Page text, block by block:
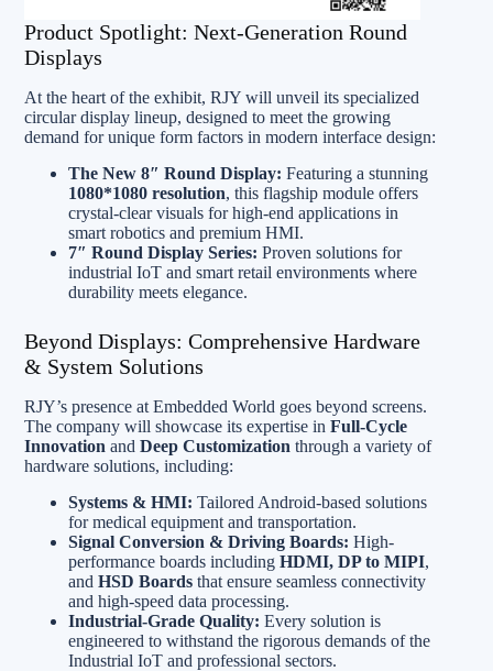
Product Spotlight: Next-Generation Round
Displays
At the heart of the exhibit, RJY will unveil its specialized
circular display lineup, designed to meet the growing
demand for unique form factors in modern interface design:
The New 8″ Round Display: Featuring a stunning
1080*1080 resolution, this flagship module offers
crystal-clear visuals for high-end applications in
smart robotics and premium HMI.
7″ Round Display Series: Proven solutions for
industrial IoT and smart retail environments where
durability meets elegance.
Beyond Displays: Comprehensive Hardware
& System Solutions
RJY’s presence at Embedded World goes beyond screens.
The company will showcase its expertise in Full-Cycle
Innovation and Deep Customization through a variety of
hardware solutions, including:
Systems & HMI: Tailored Android-based solutions
for medical equipment and transportation.
Signal Conversion & Driving Boards: High-
performance boards including HDMI, DP to MIPI,
and HSD Boards that ensure seamless connectivity
and high-speed data processing.
Industrial-Grade Quality: Every solution is
engineered to withstand the rigorous demands of the
Industrial IoT and professional sectors.